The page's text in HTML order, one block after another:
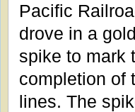
Pacific
drove in a
spike to mark
completion of
lines. The